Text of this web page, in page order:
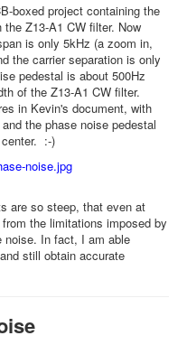
boxed project containing the
Z13-A1 CW filter. Now
is only 5kHz (a zoom in,
the carrier separation is only
pedestal is about 500Hz
of the Z13-A1 CW filter.
in Kevin's document, with
the phase noise pedestal
:-)
are so steep, that even at
the limitations imposed by
noise. In fact, I am able
still obtain accurate